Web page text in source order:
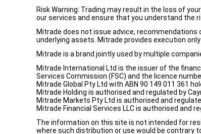
Risk Warning: Trading may result in the loss of
our services and ensure that you understand the
Mitrade does not issue advice, recommendations
underlying assets. Mitrade provides execution
Mitrade is a brand jointly used by multiple
Mitrade International Ltd is the issuer of the
Services Commission (FSC) and the licence
Mitrade Global Pty Ltd with ABN 90 149 011 361
Mitrade Holding is authorised and regulated by
Mitrade Markets Pty Ltd is authorised and
Mitrade Financial Services LLC is authorised and
The information on this site is not intended for
where such distribution or use would be contrary